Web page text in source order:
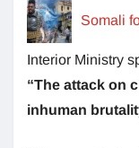
Somali
Interior Ministry
“The attack on
inhuman